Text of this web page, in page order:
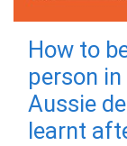
How to
person
Aussie
learnt